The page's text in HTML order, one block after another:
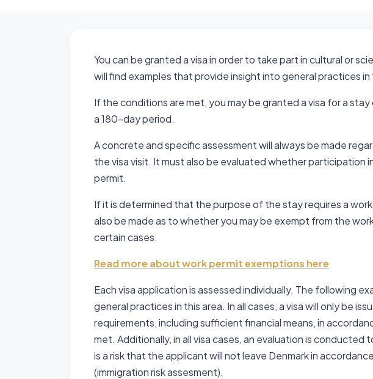
You can be granted a visa in order to take part in cultural or
will find examples that provide insight into general practices in
If the conditions are met, you may be granted a visa for a
a 180-day period.
A concrete and specific assessment will always be made
the visa visit. It must also be evaluated whether participation
permit.
If it is determined that the purpose of the stay requires a
also be made as to whether you may be exempt from the
certain cases.
Read more about work permit exemptions here
Each visa application is assessed individually. The following
general practices in this area. In all cases, a visa will only be
requirements, including sufficient financial means, in
met. Additionally, in all visa cases, an evaluation is
is a risk that the applicant will not leave Denmark in
(immigration risk assesment).